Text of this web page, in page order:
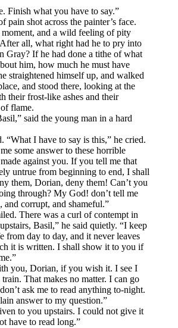
Finish what you have to say.”
pain shot across the painter’s face.
moment, and a wild feeling of pity
all, what right had he to pry into
Gray? If he had done a tithe of what
him, how much he must have
straightened himself up, and walked
and stood there, looking at the
their frost-like ashes and their
flame.
said the young man in a hard
“What I have to say is this,” he cried.
some answer to these horrible
against you. If you tell me that
untrue from beginning to end, I shall
them, Dorian, deny them! Can’t you
through? My God! don’t tell me
and corrupt, and shameful.”
There was a curl of contempt in
Basil,” he said quietly. “I keep
from day to day, and it never leaves
it is written. I shall show it to you if
you, Dorian, if you wish it. I see I
That makes no matter. I can go
ask me to read anything to-night.
answer to my question.”
to you upstairs. I could not give it
have to read long.”